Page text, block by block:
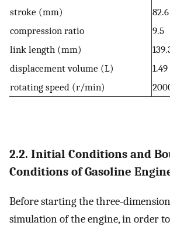
stroke (mm)
82.6
compression ratio
9.5
link length (mm)
displacement volume (L)
1.49
rotating speed (r/min)
2.2. Initial Conditions and
Conditions of Gasoline
Before starting the three-
simulation of the engine, in order